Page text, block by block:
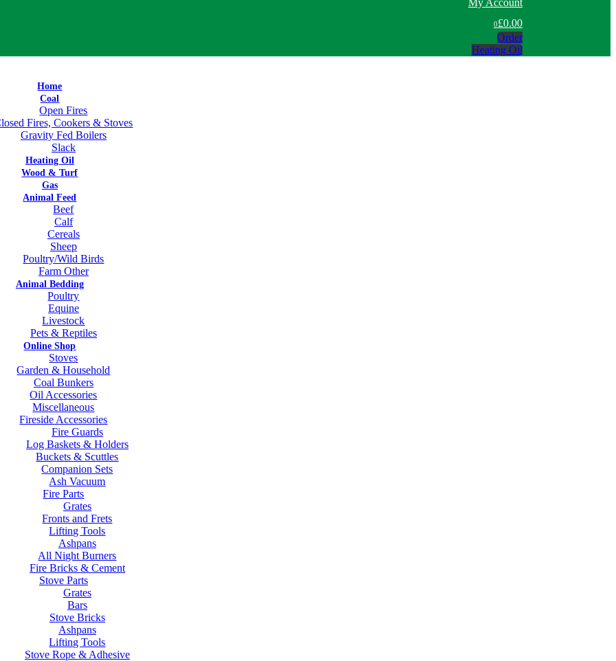
0£0.00
Order
Heating Oil
Home
Coal
Open Fires
Fires, Cookers & Stoves
Gravity Fed Boilers
Slack
Heating Oil
Wood & Turf
Gas
Animal Feed
Beef
Calf
Cereals
Sheep
Poultry/Wild Birds
Farm Other
Animal Bedding
Poultry
Equine
Livestock
Pets & Reptiles
Online Shop
Stoves
Garden & Household
Coal Bunkers
Oil Accessories
Miscellaneous
Fireside Accessories
Fire Guards
Log Baskets & Holders
Buckets & Scuttles
Companion Sets
Ash Vacuum
Fire Parts
Grates
Fronts and Frets
Lifting Tools
Ashpans
All Night Burners
Fire Bricks & Cement
Stove Parts
Grates
Bars
Stove Bricks
Ashpans
Lifting Tools
Stove Rope & Adhesive